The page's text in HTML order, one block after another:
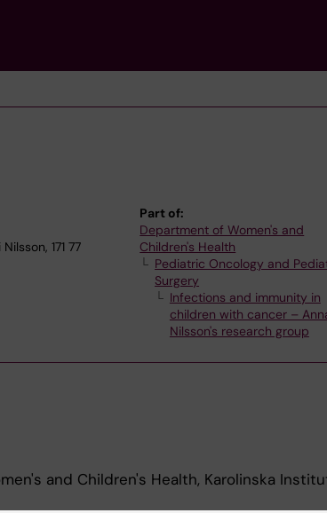
171 77
Part of:
Department of Women's and
Children's Health
Pediatric Oncology and
Surgery
Infections and immunity in
children with cancer –
Nilsson's research group
and Children's Health, Karolinska